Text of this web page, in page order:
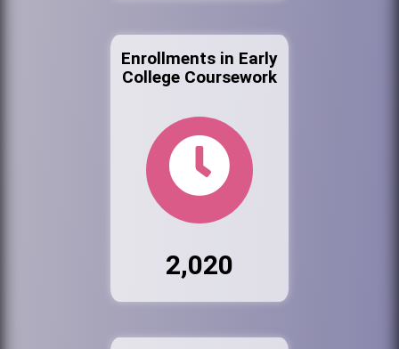
Enrollments in Early
College Coursework
2,020